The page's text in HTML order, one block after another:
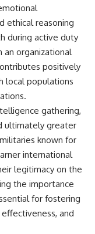
ethical reasoning
during active duty
an organizational
positively
local populations
gathering,
ultimately greater
known for
international
legitimacy on the
the importance
for fostering
and